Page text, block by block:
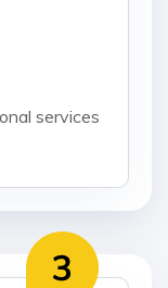
services